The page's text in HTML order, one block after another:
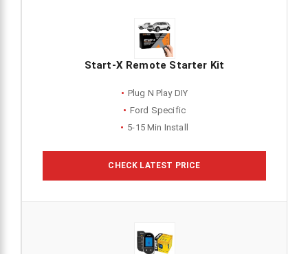
Start-X Remote Starter Kit
Plug N Play DIY
Ford Specific
5-15 Min Install
CHECK LATEST PRICE